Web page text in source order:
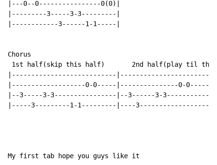
|---0--0----------------0(0)|
|---------3-----3-3---------|
|------------3------1-1-----|
Chorus
1st half(skip this half)       2nd half(play til the
|---------------------------
|-------------------0-0-----|---------------0-
|--3-----3-3----------------|--3------3-
|-----3---------1-1---------|----
My first tab hope you guys like it